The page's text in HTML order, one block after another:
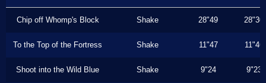
Chip off Whomp's Block Shake 28"49 28"30
To the Top of the Fortress Shake 11"47 11"46
Shoot into the Wild Blue Shake 9"24 9"23